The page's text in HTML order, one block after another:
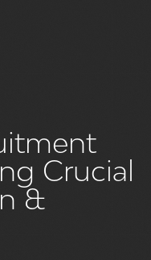
Crucial
&